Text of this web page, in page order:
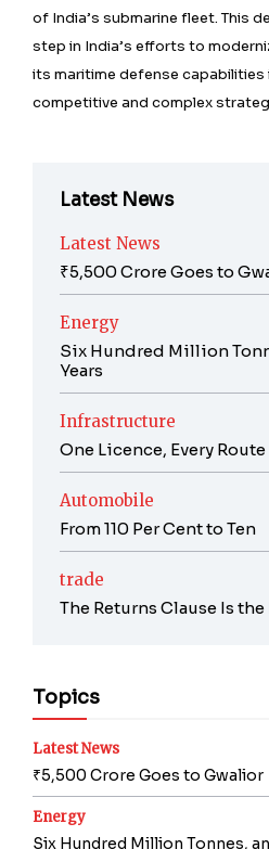
of India’s submarine fleet. This
step in India’s efforts to
its maritime defense capabilities
competitive and complex
Latest News
Latest News
₹5,500 Crore Goes to
Energy
Six Hundred Million
Years
Infrastructure
One Licence, Every Route
Automobile
From 110 Per Cent to Ten
trade
The Returns Clause Is the
Topics
Latest News
₹5,500 Crore Goes to Gwalior
Energy
Six Hundred Million Tonnes,